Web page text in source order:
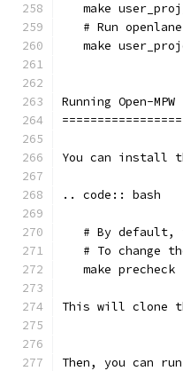
make
# Run
make
Running Open-
You can install
.. code:: bash
# By default,
# To change
   make precheck
This will clone
Then, you can